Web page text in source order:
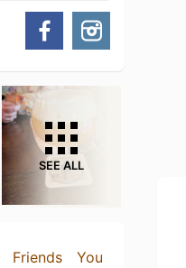
SEE ALL
Friends You